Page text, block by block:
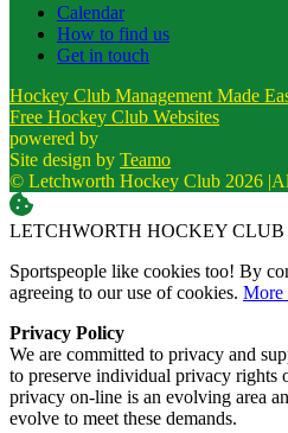
Calendar
How to find us
Get in touch
Hockey Club Management Made
Free Hockey Club Websites
powered by
Site design by Teamo
© Letchworth Hockey Club 2026 |
LETCHWORTH HOCKEY CLUB
Sportspeople like cookies too! By
agreeing to our use of cookies. More
Privacy Policy
We are committed to privacy and
to preserve individual privacy rights
privacy on-line is an evolving area
evolve to meet these demands.